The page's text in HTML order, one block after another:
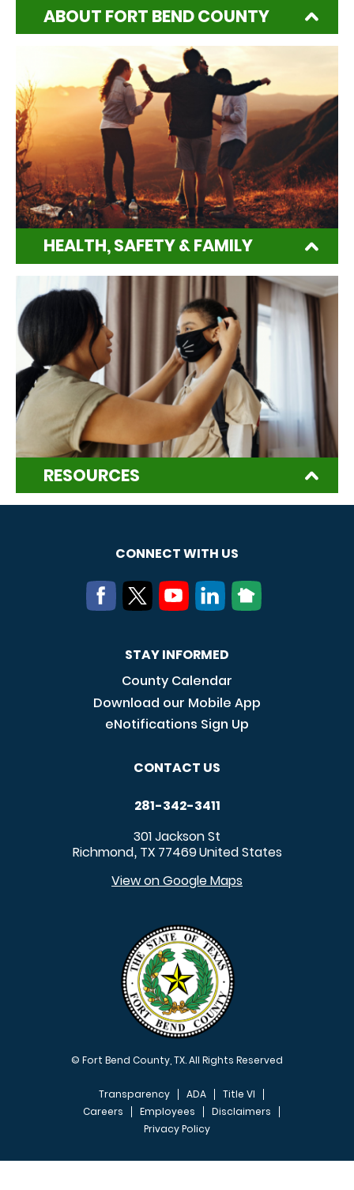
ABOUT FORT BEND COUNTY
HEALTH, SAFETY & FAMILY
RESOURCES
CONNECT WITH US
STAY INFORMED
County Calendar
Download our Mobile App
eNotifications Sign Up
CONTACT US
281-342-3411
301 Jackson St
Richmond, TX 77469United States
View on Google Maps
© Fort Bend County, TX. All Rights Reserved
FOOTER MENU
Transparency ADA
Title VI
Careers
Employees
Disclaimers
Privacy Policy